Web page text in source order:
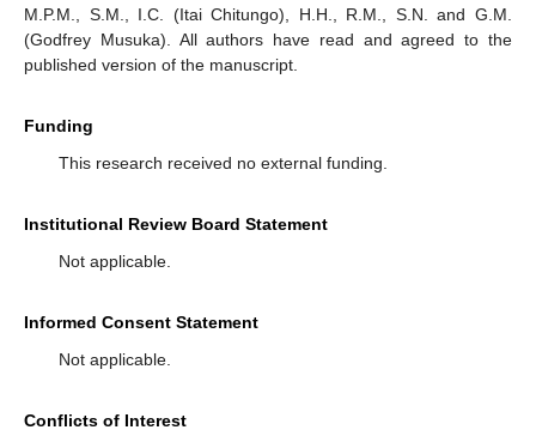
M.P.M., S.M., I.C. (Itai Chitungo), H.H., R.M., S.N. and G.M.
(Godfrey Musuka). All authors have read and agreed to the
published version of the manuscript.
Funding
This research received no external funding.
Institutional Review Board Statement
Not applicable.
Informed Consent Statement
Not applicable.
Conflicts of Interest